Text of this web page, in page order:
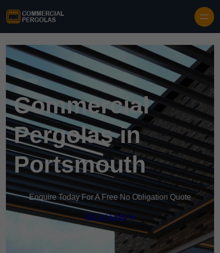
Commercial
Pergolas in
Portsmouth
Enquire Today For A Free No Obligation Quote
Get a Quote